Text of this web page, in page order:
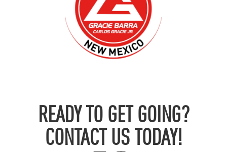
READY TO GET GOING?
CONTACT US TODAY!